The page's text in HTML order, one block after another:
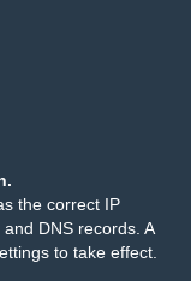
the correct IP
DNS records. A
to take effect.